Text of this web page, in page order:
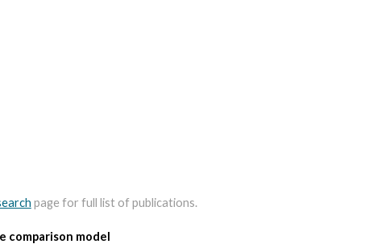
page for full list of publications.
comparison model